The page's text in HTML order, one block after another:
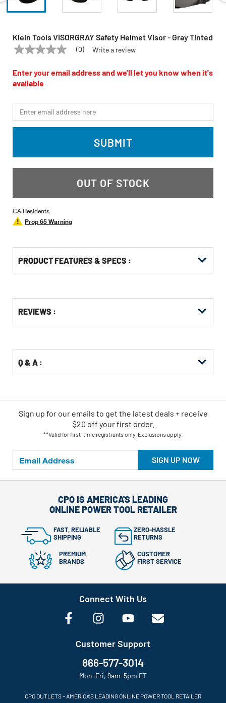
Klein Tools VISORGRAY Safety Helmet Visor - Gray Tinted
KLEIN TOOLS Model:VISORGRAY
No
value
Same
page
(0) Write a review
Enter your email address and we'll let you know when it's
available
*Email
SUBMIT
OUT OF STOCK
CA Residents
Prop 65 Warning
PRODUCT FEATURES & SPECS :
Other
Buying
REVIEWS :
Q & A :
SIGN UP NOW
Sign up for our emails to get the latest deals + receive
$20 off your first order.
**Valid for first-time registrants only. Exclusions apply.
CPO IS AMERICA'S LEADING
ONLINE POWER TOOL RETAILER
FAST, RELIABLE
SHIPPING
ZERO-HASSLE
RETURNS
PREMIUM
BRANDS
CUSTOMER
FIRST SERVICE
Connect With Us
Customer Support
866-577-3014
Mon-Fri, 9am-5pm ET
CPO OUTLETS – AMERICA’S LEADING ONLINE POWER TOOL RETAILER